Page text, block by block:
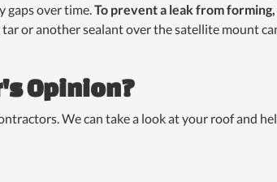
gaps over time.To prevent a leak from
or another sealant over the satellite mount
Opinion?
We can take a look at your roof and